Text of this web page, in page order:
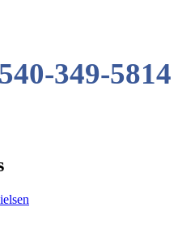
540-349-5814